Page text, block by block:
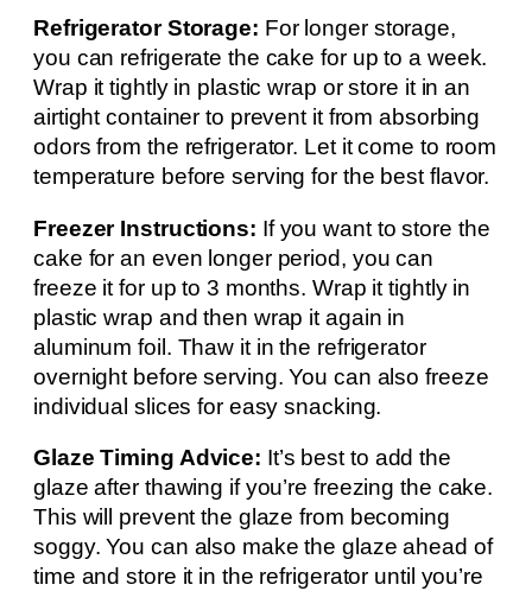
Refrigerator Storage: For longer storage,
you can refrigerate the cake for up to a week.
Wrap it tightly in plastic wrap or store it in an
airtight container to prevent it from absorbing
odors from the refrigerator. Let it come to room
temperature before serving for the best flavor.
Freezer Instructions: If you want to store the
cake for an even longer period, you can
freeze it for up to 3 months. Wrap it tightly in
plastic wrap and then wrap it again in
aluminum foil. Thaw it in the refrigerator
overnight before serving. You can also freeze
individual slices for easy snacking.
Glaze Timing Advice: It’s best to add the
glaze after thawing if you’re freezing the cake.
This will prevent the glaze from becoming
soggy. You can also make the glaze ahead of
time and store it in the refrigerator until you’re